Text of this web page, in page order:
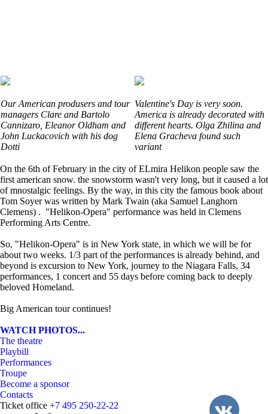
Our American produsers and tour
managers Clare and Bartolo
Cannizaro, Eleanor Oldham and
John Luckacovich with his dog
Dotti
Valentine's Day is very soon.
America is already decorated with
different hearts. Olga Zhilina and
Elena Gracheva found such
variant
On the 6th of February in the city of ELmira Helikon people saw the
first american snow. the snowstorm wasn't very long, but it caused a lot
of mnostalgic feelings. By the way, in this city the famous book about
Tom Soyer was written by Mark Twain (aka Samuel Langhorn
Clemens) . "Helikon-Opera" performance was held in Clemens
Performing Arts Centre.
So, "Helikon-Opera" is in New York state, in which we will be for
about two weeks. 1/3 part of the performances is already behind, and
beyond is excursion to New York, journey to the Niagara Falls, 34
performances, 1 concert and 55 days before coming back to deeply
beloved Homeland.
Big American tour continues!
WATCH PHOTOS...
The theatre
Playbill
Performances
Troupe
Become a sponsor
Contacts
Ticket office +7 495 250-22-22